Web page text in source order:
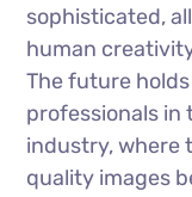
sophisticated,
human
The future
professionals in
industry, where
quality images